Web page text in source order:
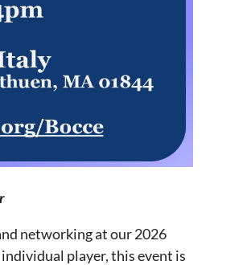
networking at our 2026
player, this event is